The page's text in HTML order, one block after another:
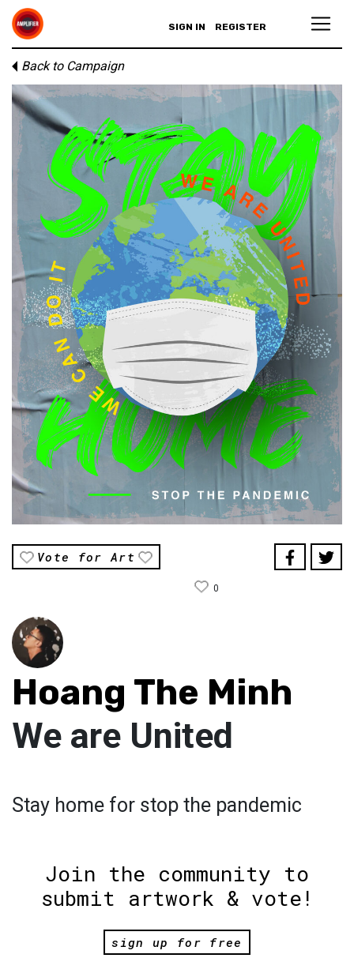
SIGN IN REGISTER
Back to Campaign
Vote for Art
0
Hoang The Minh
We are United
Stay home for stop the pandemic
Join the community to
submit artwork & vote!
sign up for free